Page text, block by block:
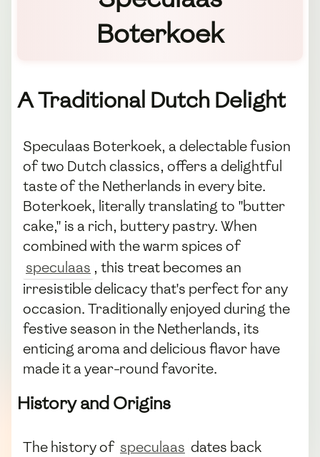
Boterkoek
A Traditional Dutch Delight
Speculaas Boterkoek, a delectable fusion
of two Dutch classics, offers a delightful
taste of the Netherlands in every bite.
Boterkoek, literally translating to "butter
cake," is a rich, buttery pastry. When
combined with the warm spices of
speculaas , this treat becomes an
irresistible delicacy that's perfect for any
occasion. Traditionally enjoyed during the
festive season in the Netherlands, its
enticing aroma and delicious flavor have
made it a year-round favorite.
History and Origins
The history of speculaas dates back